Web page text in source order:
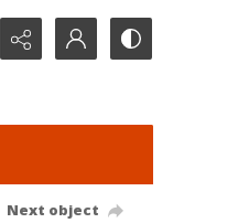
Next object